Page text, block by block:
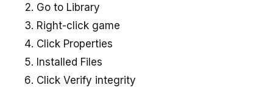
Go to Library
Right-click game
Click Properties
Installed Files
Click Verify integrity